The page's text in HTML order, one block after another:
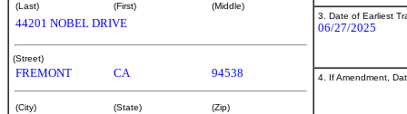
(Last) (First) (Middle)
44201 NOBEL DRIVE
(Street)
FREMONT CA 94538
(City) (State) (Zip)
3. Date of Earliest
06/27/2025
4. If Amendment,